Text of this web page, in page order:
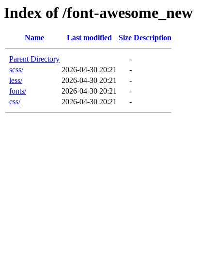
Index of /font-awesome_new
Name Last modified Size Description
Parent Directory
-
scss/
2026-04-30 20:21
-
less/
2026-04-30 20:21
-
fonts/
2026-04-30 20:21
-
css/
2026-04-30 20:21 -